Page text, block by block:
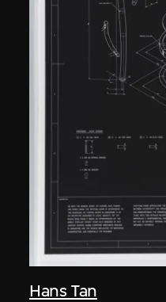
Hans Tan